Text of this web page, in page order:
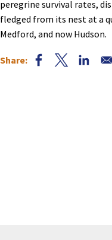
peregrine survival rates,
fledged from its nest at a
Medford, and now Hudson.